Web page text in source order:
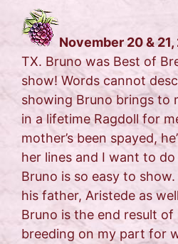
November 20 & 21,
TX. Bruno was Best of
show! Words cannot
showing Bruno brings to
in a lifetime Ragdoll for
mother’s been spayed,
her lines and I want to
Bruno is so easy to
his father, Aristede as
Bruno is the end result of
breeding on my part for